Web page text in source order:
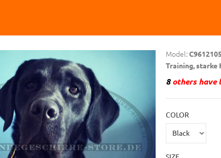
Model:
Training,
8others have
COLOR